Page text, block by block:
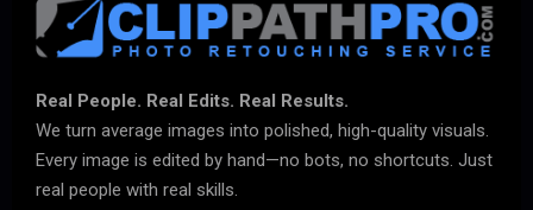
Real People. Real Edits. Real Results.
We turn average images into polished, high-quality visuals.
Every image is edited by hand—no bots, no shortcuts. Just
real people with real skills.